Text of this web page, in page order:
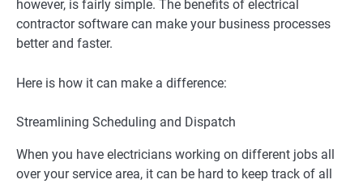
however, is fairly simple. The benefits of electrical
contractor software can make your business processes
better and faster.
Here is how it can make a difference:
Streamlining Scheduling and Dispatch
When you have electricians working on different jobs all
over your service area, it can be hard to keep track of all